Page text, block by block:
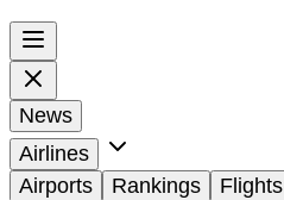
News
Airlines
Airports
Rankings
Flights